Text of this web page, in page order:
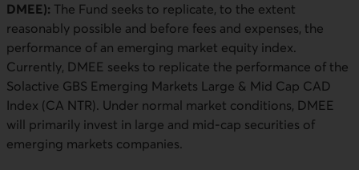
DMEE): The Fund seeks to replicate, to the extent
reasonably possible and before fees and expenses, the
performance of an emerging market equity index.
Currently, DMEE seeks to replicate the performance of the
Solactive GBS Emerging Markets Large & Mid Cap CAD
Index (CA NTR). Under normal market conditions, DMEE
will primarily invest in large and mid-cap securities of
emerging markets companies.